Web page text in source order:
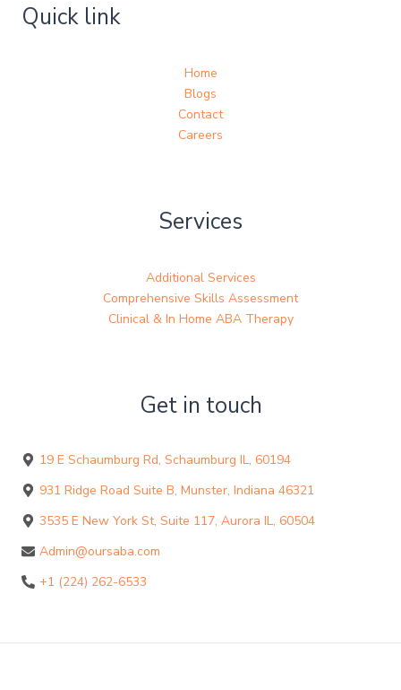
Quick link
Home
Blogs
Contact
Careers
Services
Additional Services
Comprehensive Skills Assessment
Clinical & In Home ABA Therapy
Get in touch
19 E Schaumburg Rd, Schaumburg IL, 60194
931 Ridge Road Suite B, Munster, Indiana 46321
3535 E New York St, Suite 117, Aurora IL, 60504
Admin@oursaba.com
+1 (224) 262-6533